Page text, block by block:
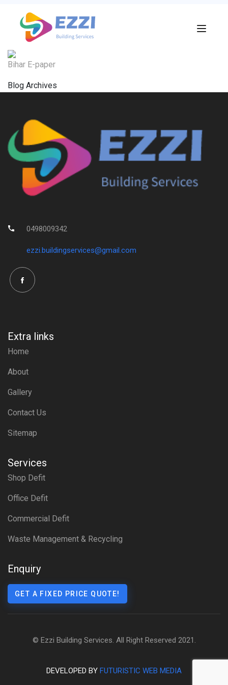
Bihar E-paper
Blog Archives
0498009342
ezzi.buildingservices@gmail.com
Extra links
Home
About
Gallery
Contact Us
Sitemap
Services
Shop Defit
Office Defit
Commercial Defit
Waste Management & Recycling
Enquiry
GET A FIXED PRICE QUOTE!
© Ezzi Building Services. All Right Reserved 2021.
DEVELOPED BY FUTURISTIC WEB MEDIA